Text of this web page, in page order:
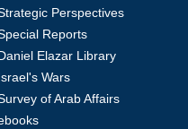
Perspectives
Reports
Elazar Library
Wars
of Arab Affairs